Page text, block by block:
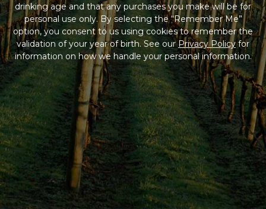
drinking age and that any purchases you make will be for
personal use only. By selecting the “Remember Me”
option, you consent to us using cookies to remember the
validation of your year of birth. See ourPrivacy Policyfor
information on how we handle your personal information.